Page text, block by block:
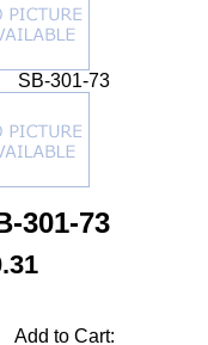
SB-301-73
301-73